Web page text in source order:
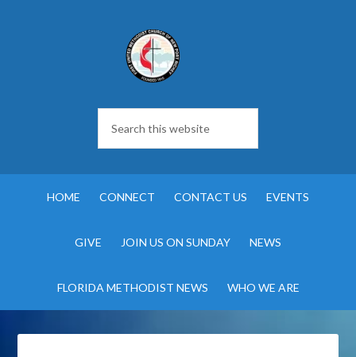
HOME CONNECT CONTACT US EVENTS
GIVE JOIN US ON SUNDAY NEWS
FLORIDA METHODIST NEWS WHO WE ARE